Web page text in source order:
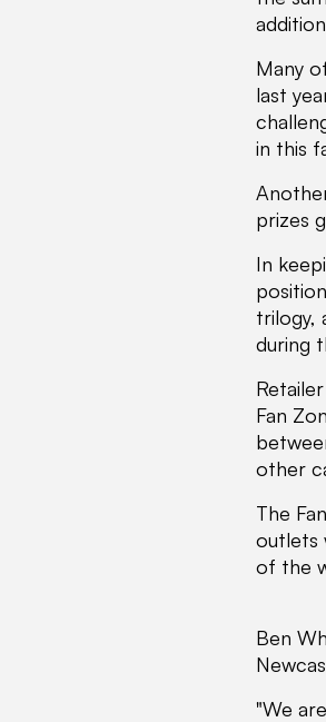
Many
last
in this
prizes
In
trilogy,
during
Fan
other
The
outlets
of the
Ben
"We